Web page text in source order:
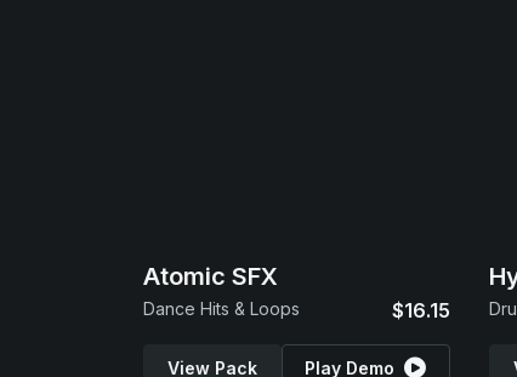
Atomic SFX
Dance Hits & Loops $16.15
View Pack Play Demo